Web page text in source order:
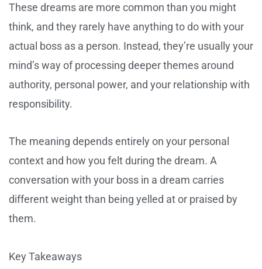
These dreams are more common than you might
think, and they rarely have anything to do with your
actual boss as a person. Instead, they’re usually your
mind’s way of processing deeper themes around
authority, personal power, and your relationship with
responsibility.
The meaning depends entirely on your personal
context and how you felt during the dream. A
conversation with your boss in a dream carries
different weight than being yelled at or praised by
them.
Key Takeaways